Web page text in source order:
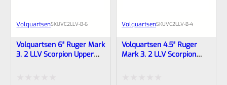
VolquartsenSKUVC2LLV-B-6
Volquartsen 6″ Ruger Mark
3, 2 LLV Scorpion Upper
VolquartsenSKUVC2LLV-B-4
Volquartsen 4.5″ Ruger
Mark 3, 2 LLV Scorpion